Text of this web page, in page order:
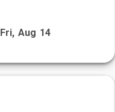
Fri, Aug 14